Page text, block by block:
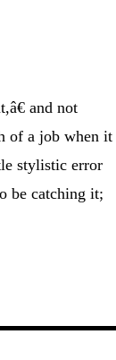
and not
of a job when it
stylistic error
be catching it;